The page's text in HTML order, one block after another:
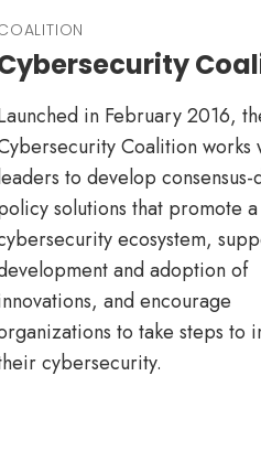
in February 2016,
Coalition works
to develop
solutions that promote
ecosystem,
and adoption of
and encourage
to take steps to
cybersecurity.